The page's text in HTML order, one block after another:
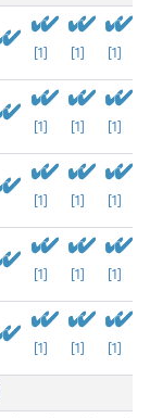
[1] [1] [1]
[1] [1] [1]
[1] [1] [1]
[1] [1] [1]
[1] [1] [1]